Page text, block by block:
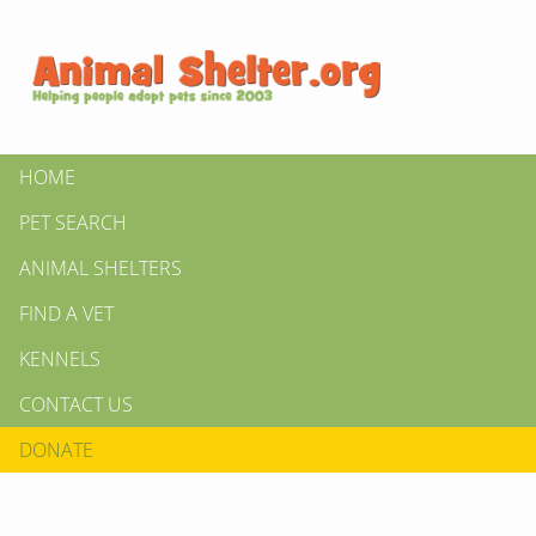
HOME
PET SEARCH
ANIMAL SHELTERS
FIND A VET
KENNELS
CONTACT US
DONATE